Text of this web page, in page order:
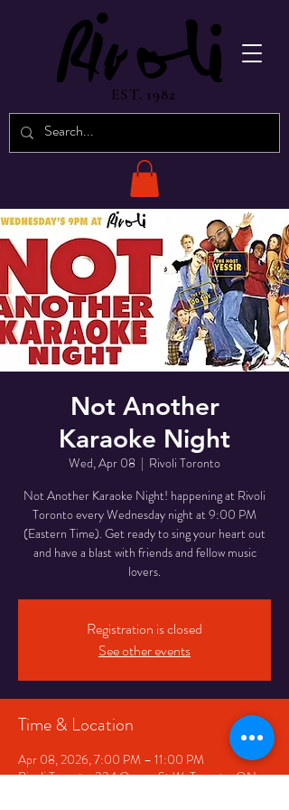
EST. 1982
Not Another
Karaoke Night
Wed, Apr 08
  |
Rivoli Toronto
Not Another Karaoke Night! happening at Rivoli
Toronto every Wednesday night at 9:00 PM
(Eastern Time). Get ready to sing your heart out
and have a blast with friends and fellow music
lovers.
Registration is closed
See other events
Time & Location
Apr 08, 2026, 7:00 PM – 11:00 PM
Rivoli Toronto, 334 Queen St W, Toronto, ON